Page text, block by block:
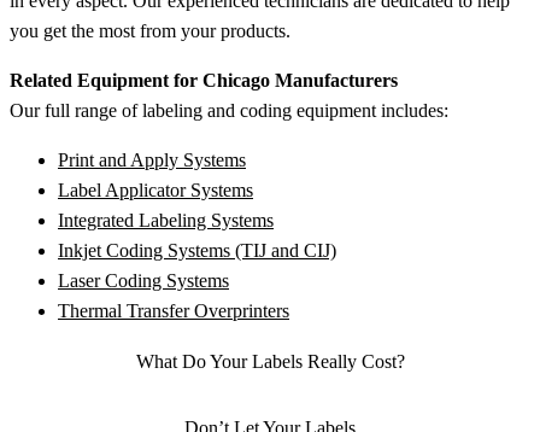
you get the most from your products.
Related Equipment for Chicago Manufacturers
Our full range of labeling and coding equipment includes:
Print and Apply Systems
Label Applicator Systems
Integrated Labeling Systems
Inkjet Coding Systems (TIJ and CIJ)
Laser Coding Systems
Thermal Transfer Overprinters
What Do Your Labels Really Cost?
Don’t Let Your Labels